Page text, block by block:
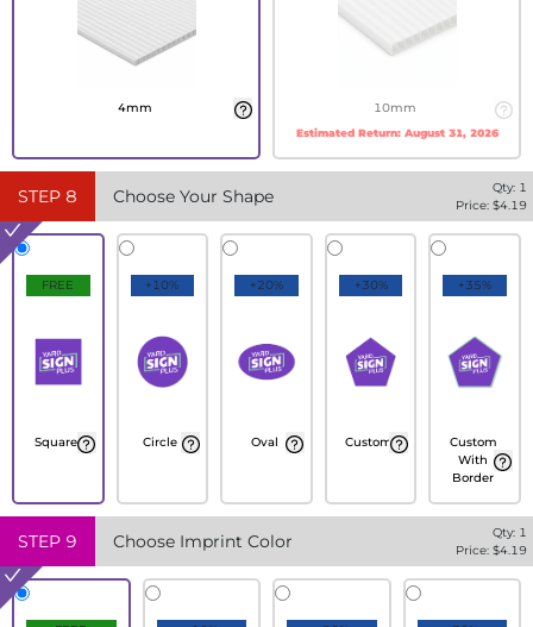
4mm 10mm
Estimated Return: August 31, 2026
STEP 8 Choose Your Shape Qty: 1
Price: $4.19
FREE
Square
+10%
Circle
+20%
Oval
+30%
Custom
+35%
Custom
With
Border
STEP 9 Choose Imprint Color Qty: 1
Price: $4.19